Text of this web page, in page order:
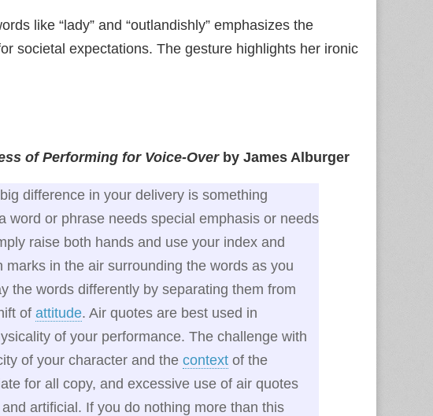
like “lady” and “outlandishly” emphasizes the
societal expectations. The gesture highlights her ironic
of Performing for Voice‑Overby James Alburger
difference in your delivery is something
word or phrase needs special emphasis or needs
raise both hands and use your index and
in the air surrounding the words as you
the words differently by separating them from
of attitude. Air quotes are best used in
of your performance. The challenge with
of your character and the context of the
for all copy, and excessive use of air quotes
artificial. If you do nothing more than this